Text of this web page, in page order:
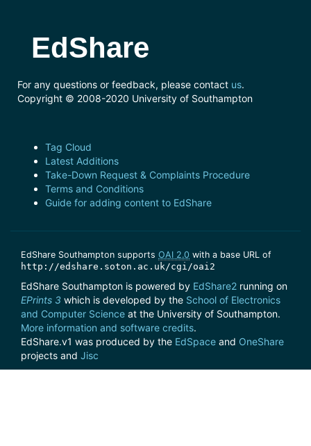
EdShare
For any questions or feedback, please contact us.
Copyright © 2008-2020 University of Southampton
Tag Cloud
Latest Additions
Take-Down Request & Complaints Procedure
Terms and Conditions
Guide for adding content to EdShare
EdShare Southampton supports OAI 2.0 with a base URL of
http://edshare.soton.ac.uk/cgi/oai2
EdShare Southampton is powered by EdShare2 running on
EPrints 3 which is developed by the School of Electronics
and Computer Science at the University of Southampton.
More information and software credits.
EdShare.v1 was produced by the EdSpace and OneShare
projects and Jisc